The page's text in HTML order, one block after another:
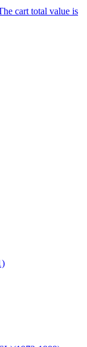
cart total value is